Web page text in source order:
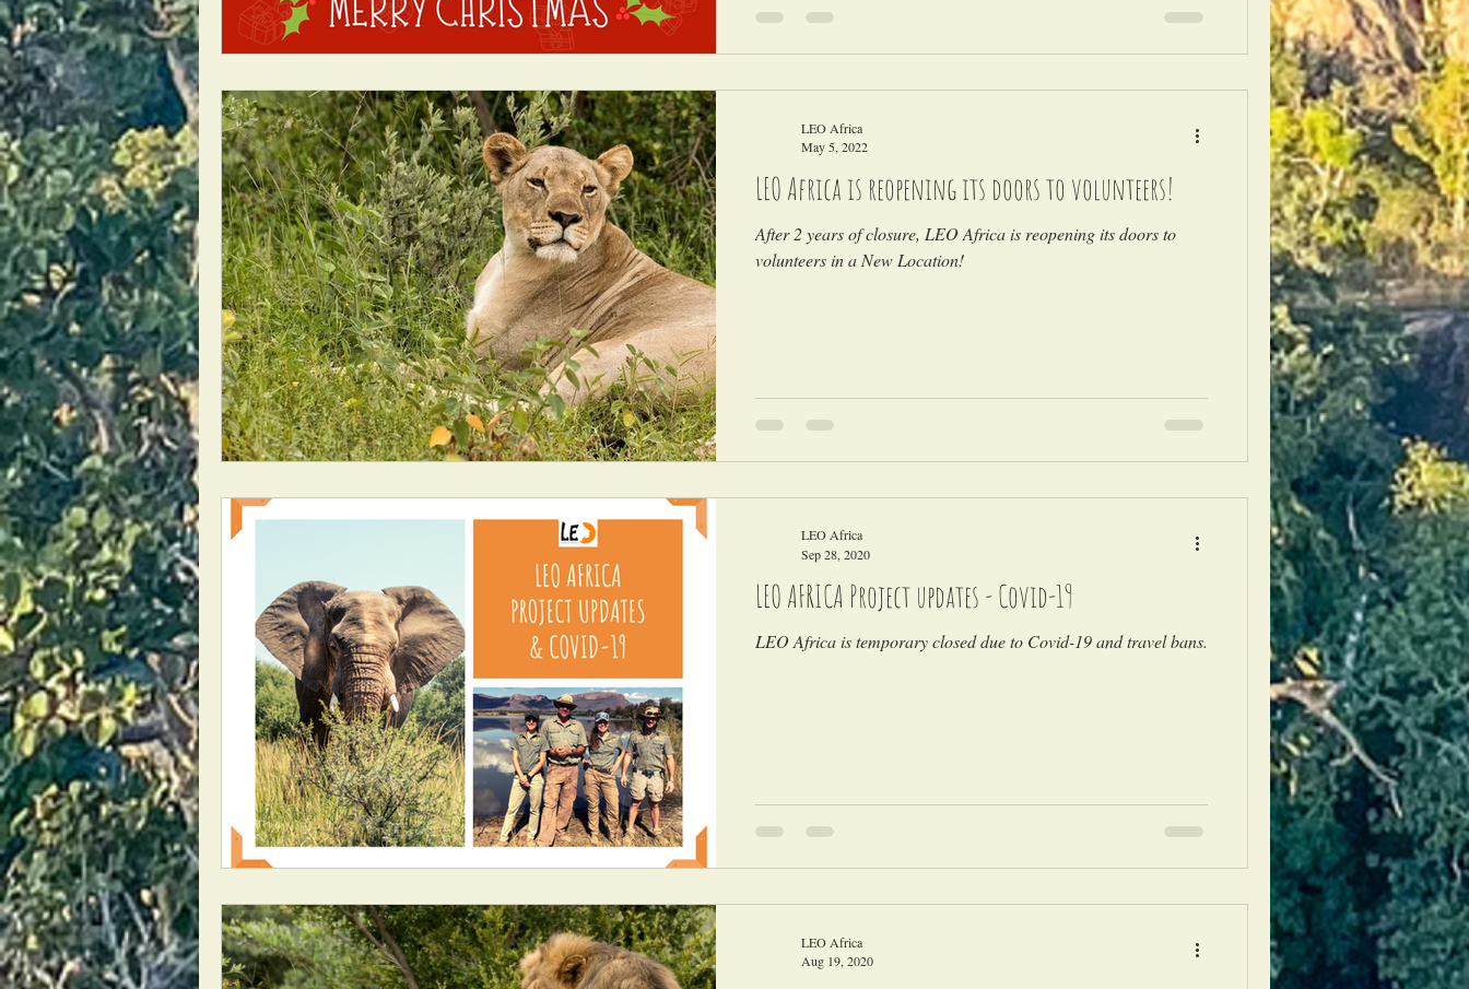
LEO Africa is reopening its doors to volunteers!
After 2 years of closure, LEO Africa is reopening its doors to
volunteers in a New Location!
LEO Africa
May 5, 2022
LEO AFRICA Project updates - Covid-19
LEO Africa is temporary closed due to Covid-19 and travel bans.
LEO Africa
Sep 28, 2020
LEO Africa
Aug 19, 2020